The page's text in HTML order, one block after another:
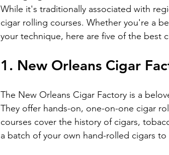
While it's traditionally associated with
cigar rolling courses. Whether you're a
your technique, here are five of the best
1. New Orleans Cigar
The New Orleans Cigar Factory is a
They offer hands-on, one-on-one cigar
courses cover the history of cigars,
a batch of your own hand-rolled cigars to